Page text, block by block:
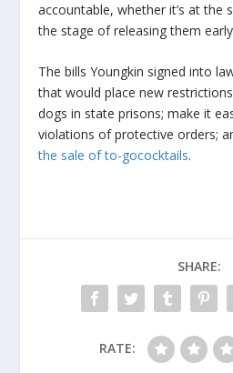
accountable, whether it’s at the
the stage of releasing them
The bills Youngkin signed into
that would place new
dogs in state prisons; make it
violations of protective orders;
the sale of to-gococktails.
SHARE:
RATE: